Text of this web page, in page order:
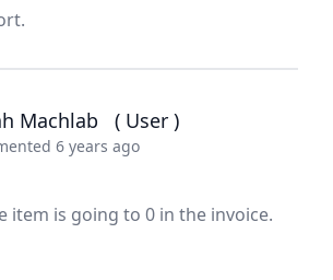
Machlab ( User )
6 years ago
item is going to 0 in the invoice.